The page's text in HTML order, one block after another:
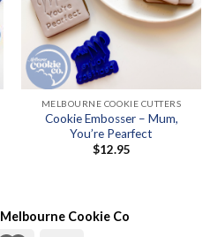
MELBOURNE COOKIE CUTTERS
Cookie Embosser – Mum,
You’re Pearfect
$12.95
Melbourne Cookie Co